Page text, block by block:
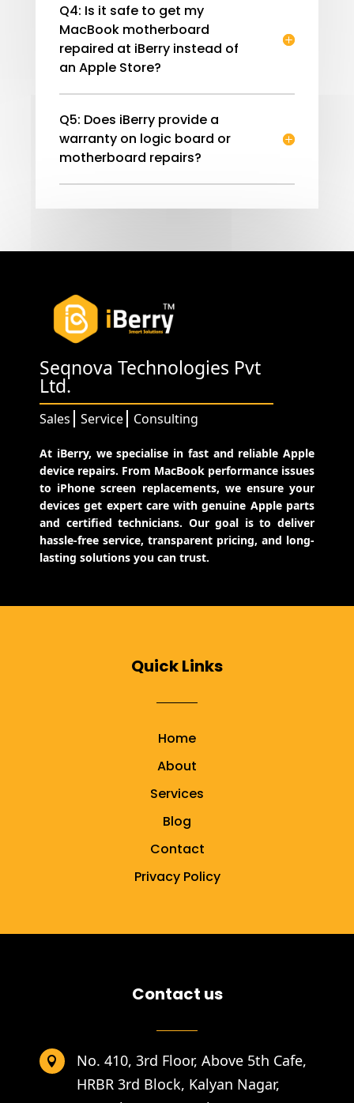
Q4: Is it safe to get my
MacBook motherboard
repaired at iBerry instead of
an Apple Store?
Q5: Does iBerry provide a
warranty on logic board or
motherboard repairs?
Seqnova Technologies Pvt
Ltd.
Sales Service Consulting
At iBerry, we specialise in fast and reliable Apple
device repairs. From MacBook performance issues
to iPhone screen replacements, we ensure your
devices get expert care with genuine Apple parts
and certified technicians. Our goal is to deliver
hassle-free service, transparent pricing, and long-
lasting solutions you can trust.
Quick Links
Home
About
Services
Blog
Contact
Privacy Policy
Contact us

No. 410, 3rd Floor, Above 5th Cafe,
HRBR 3rd Block, Kalyan Nagar,